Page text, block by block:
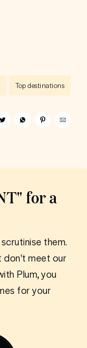
Top destinations
for a
them.
don't meet our
Plum, you
for your